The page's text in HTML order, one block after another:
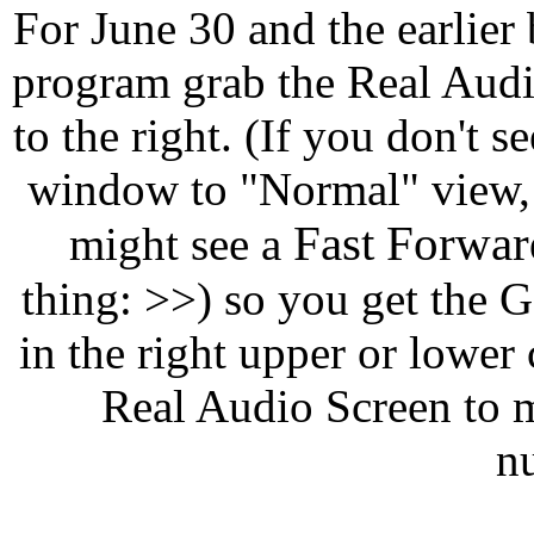
For June 30 and the
program grab the Real
to the right. (If you don't
window to "Normal"
might see a Fast
thing: >>) so you get the
in the right upper or
Real Audio Screen to